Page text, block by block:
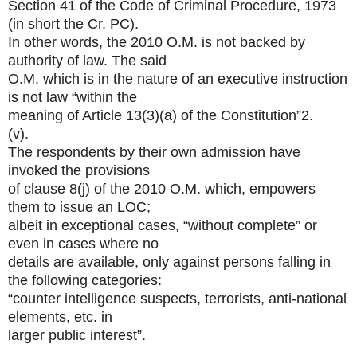
Section 41 of the Code of Criminal Procedure, 1973
(in short the Cr. PC).
In other words, the 2010 O.M. is not backed by
authority of law. The said
O.M. which is in the nature of an executive instruction
is not law “within the
meaning of Article 13(3)(a) of the Constitution”2.
(v).
The respondents by their own admission have
invoked the provisions
of clause 8(j) of the 2010 O.M. which, empowers
them to issue an LOC;
albeit in exceptional cases, “without complete” or
even in cases where no
details are available, only against persons falling in
the following categories:
“counter intelligence suspects, terrorists, anti-national
elements, etc. in
larger public interest”.